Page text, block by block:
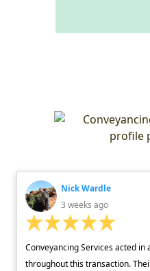
Nick Wardle
3 weeks ago
Conveyancing Services acted
throughout this transaction.